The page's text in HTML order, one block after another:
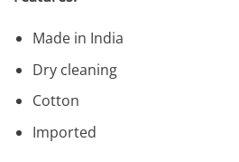
Made in India
Dry cleaning
Cotton
Imported